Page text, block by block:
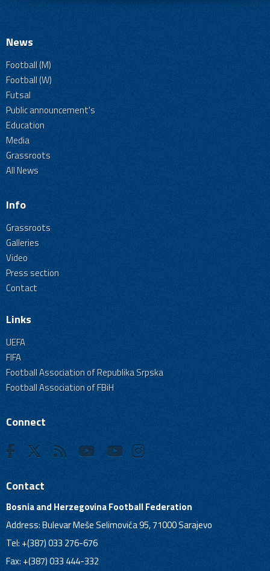
News
Football (M)
Football (W)
Futsal
Public announcement's
Education
Media
Grassroots
All News
Info
Grassroots
Galleries
Video
Press section
Contact
Links
UEFA
FIFA
Football Association of Republika Srpska
Football Association of FBiH
Connect
Contact
Bosnia and Herzegovina Football Federation
Address: Bulevar Meše Selimovića 95, 71000 Sarajevo
Tel: +(387) 033 276-676
Fax: +(387) 033 444-332